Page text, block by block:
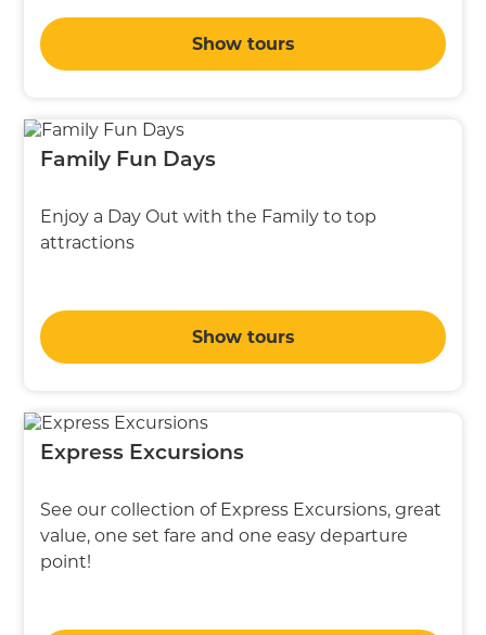
Show tours
Family Fun Days
Enjoy a Day Out with the Family to top
attractions
Show tours
Express Excursions
See our collection of Express Excursions, great
value, one set fare and one easy departure
point!